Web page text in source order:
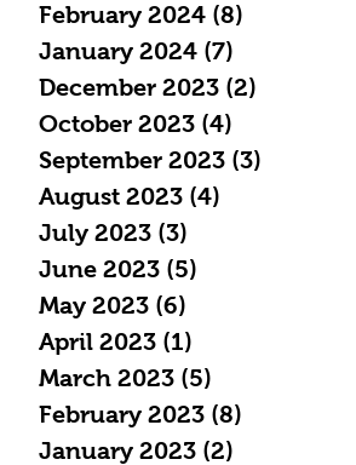
February 2024 (8)
January 2024 (7)
December 2023 (2)
October 2023 (4)
September 2023 (3)
August 2023 (4)
July 2023 (3)
June 2023 (5)
May 2023 (6)
April 2023 (1)
March 2023 (5)
February 2023 (8)
January 2023 (2)